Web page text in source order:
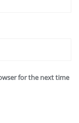
for the next time